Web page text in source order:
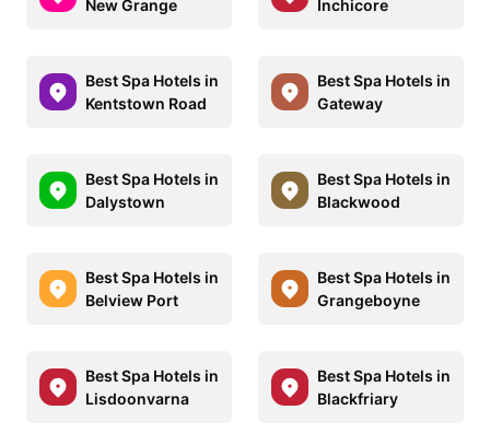
New Grange
Inchicore
Best Spa Hotels in
Kentstown Road
Best Spa Hotels in
Gateway
Best Spa Hotels in
Dalystown
Best Spa Hotels in
Blackwood
Best Spa Hotels in
Belview Port
Best Spa Hotels in
Grangeboyne
Best Spa Hotels in
Lisdoonvarna
Best Spa Hotels in
Blackfriary